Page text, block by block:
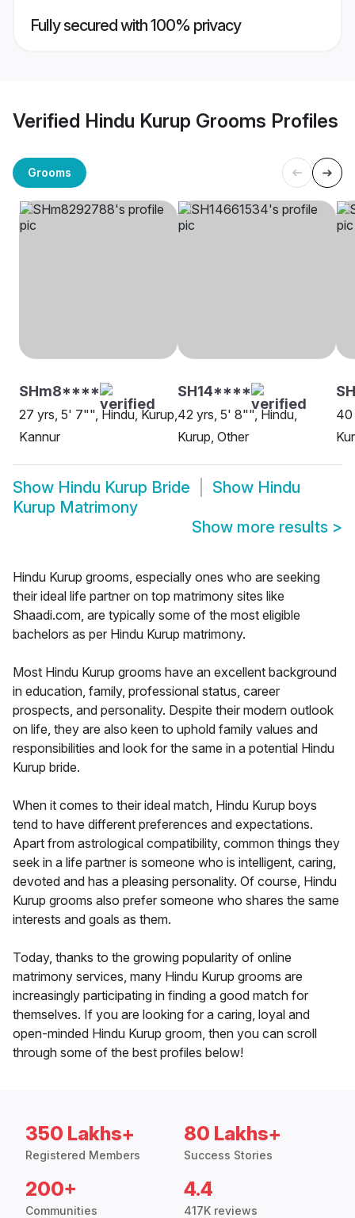
Fully secured with 100% privacy
Verified Hindu Kurup Grooms Profiles
Grooms
SHm8****
27 yrs, 5' 7"", Hindu, Kurup,
Kannur
SH14****
42 yrs, 5' 8"", Hindu,
Kurup, Other
40
Show Hindu Kurup Bride Show Hindu
Kurup Matrimony
Show more results >
Hindu Kurup grooms, especially ones who are seeking
their ideal life partner on top matrimony sites like
Shaadi.com, are typically some of the most eligible
bachelors as per Hindu Kurup matrimony.
Most Hindu Kurup grooms have an excellent background
in education, family, professional status, career
prospects, and personality. Despite their modern outlook
on life, they are also keen to uphold family values and
responsibilities and look for the same in a potential Hindu
Kurup bride.
When it comes to their ideal match, Hindu Kurup boys
tend to have different preferences and expectations.
Apart from astrological compatibility, common things they
seek in a life partner is someone who is intelligent, caring,
devoted and has a pleasing personality. Of course, Hindu
Kurup grooms also prefer someone who shares the same
interests and goals as them.
Today, thanks to the growing popularity of online
matrimony services, many Hindu Kurup grooms are
increasingly participating in finding a good match for
themselves. If you are looking for a caring, loyal and
open-minded Hindu Kurup groom, then you can scroll
through some of the best profiles below!
350 Lakhs+
Registered Members
80 Lakhs+
Success Stories
200+
Communities
4.4
417K reviews